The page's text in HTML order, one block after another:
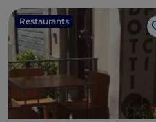
Restaurants